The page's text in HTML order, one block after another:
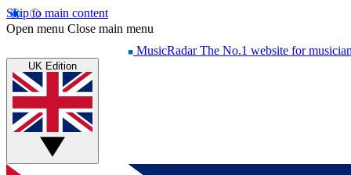
Skip to main content
Open menu Close main menu
MusicRadar The No.1 website for
UK Edition